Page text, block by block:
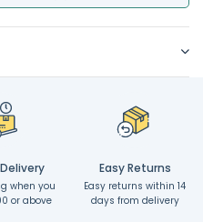
when you
or above
Easy Returns
Easy returns within 14
days from delivery